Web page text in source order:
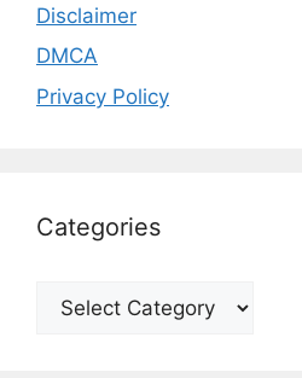
Disclaimer
DMCA
Privacy Policy
Categories
Categories